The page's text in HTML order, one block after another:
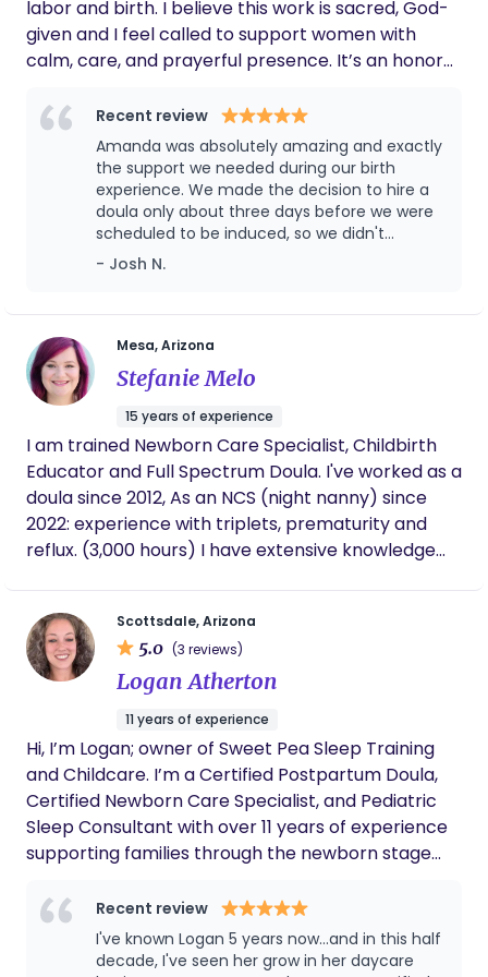
in your journey, I’m here to walk alongside you.
labor and birth. I believe this work is sacred, God-
given and I feel called to support women with
calm, care, and prayerful presence. It’s an honor
time in your life.
Recent review
Amanda was absolutely amazing and exactly
the support we needed during our birth
experience. We made the decision to hire a
doula only about three days before we were
scheduled to be induced, so we didn't
actually meet her until the night we arrived
at the hospital. This was our first baby and we
warm and friendly that she immediately put
my wife at ease. It honestly felt like we'd
known her for years. She was incredibly
attentive throughout the entire labor and
made sure we had everything we needed
every step of the way. Her support didn't stop
after delivery either. She checked in on us
regularly postpartum, came to our house,
and connected us with specialists she
trusted, including a lactation consultant who
turned out to be wonderful as well. If you're
considering a doula for your birth, I can't
right person to have in your corner.
- Josh N.
Mesa, Arizona
Stefanie Melo
15 years of experience
I am trained Newborn Care Specialist, Childbirth
Educator and Full Spectrum Doula. I've worked as a
doula since 2012, As an NCS (night nanny) since
2022: experience with triplets, prematurity and
reflux. (3,000 hours) I have extensive knowledge
massage since 2012 and have created a course for
healthy pregnancy, birth, postpartum and
newborn care. I serve families in home in the East
Scottsdale, Arizona
5.0 (3 reviews)
Logan Atherton
11 years of experience
Hi, I’m Logan; owner of Sweet Pea Sleep Training
and Childcare. I’m a Certified Postpartum Doula,
Certified Newborn Care Specialist, and Pediatric
Sleep Consultant with over 11 years of experience
supporting families through the newborn stage
support, overnight newborn care, sleep shaping,
and helping parents create routines that actually
work for their real life. I’ve worked with a wide
Recent review
I've known Logan 5 years now...and in this half
decade, I've seen her grow in her daycare